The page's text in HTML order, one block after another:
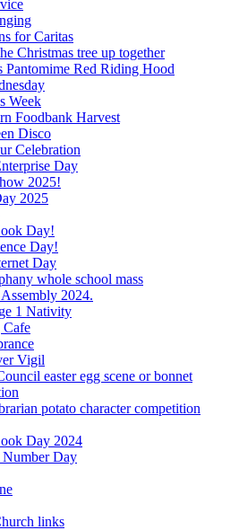
for Caritas
Christmas tree up together
Pantomime Red Riding Hood
Week
Foodbank Harvest
Disco
Celebration
Day
2025!
2025
Day!
Day!
Day
whole school mass
2024.
1 Nativity
Cafe
Vigil
easter egg scene or bonnet
potato character competition
Day 2024
Day
links